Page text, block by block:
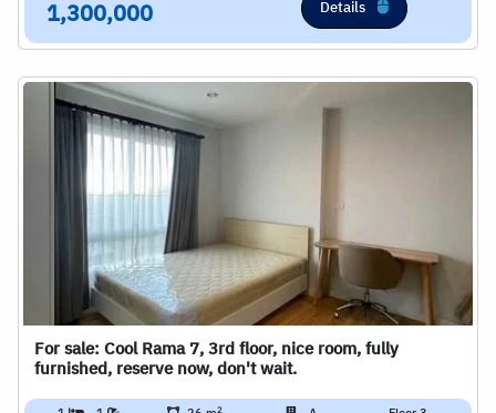
1,300,000 Details
For sale: Cool Rama 7, 3rd floor, nice room, fully
furnished, reserve now, don't wait.
2